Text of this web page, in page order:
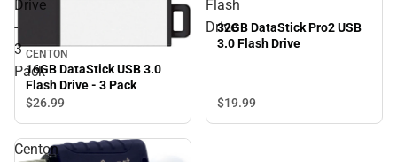
Drive
-
3
Pack
CENTON
16GB DataStick USB 3.0
Flash Drive - 3 Pack
$26.99
Flash
Drive
32GB DataStick Pro2 USB
3.0 Flash Drive
$19.99
Centon